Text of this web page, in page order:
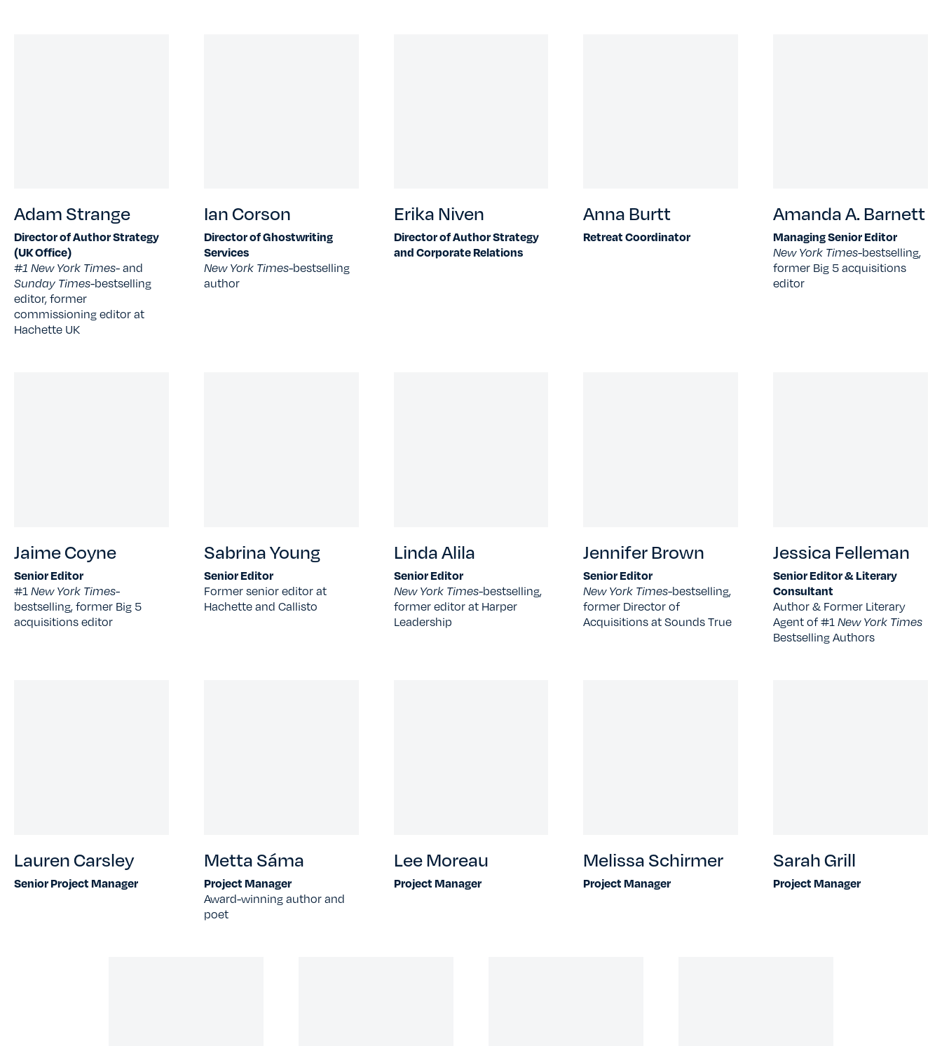
Adam Strange
Director of Author Strategy
(UK Office)
#1 New York Times- and
Sunday Times-bestselling
editor, former
commissioning editor at
Hachette UK
Ian Corson
Director of Ghostwriting
Services
New York Times-bestselling
author
Erika Niven
Director of Author Strategy
and Corporate Relations
Anna Burtt
Retreat Coordinator
Amanda A. Barnett
Managing Senior Editor
New York Times-bestselling,
former Big 5 acquisitions
editor
Jaime Coyne
Senior Editor
#1New York Times-
bestselling, former Big 5
acquisitions editor
Sabrina Young
Senior Editor
Former senior editor at
Hachette and Callisto
Linda Alila
Senior Editor
New York Times-bestselling,
former editor at Harper
Leadership
Jennifer Brown
Senior Editor
New York Times-bestselling,
former Director of
Acquisitions at Sounds True
Jessica Felleman
Senior Editor & Literary
Consultant
Author & Former Literary
Agent of #1New York Times
Bestselling Authors
Lauren Carsley
Senior Project Manager
Metta Sáma
Project Manager
Award-winning author and
poet
Lee Moreau
Project Manager
Melissa Schirmer
Project Manager
Sarah Grill
Project Manager